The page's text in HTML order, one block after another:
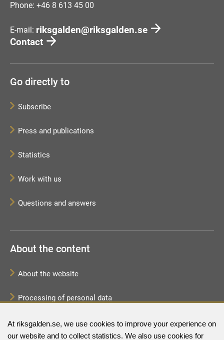
At riksgalden.se, we use cookies to improve your experience on
our website and to collect statistics. We also use cookies for
Phone: +46 8 613 45 00
E-mail: riksgalden@riksgalden.se
Contact
Go directly to
Subscribe
Press and publications
Statistics
Work with us
Questions and answers
About the content
About the website
Processing of personal data
Sitemap